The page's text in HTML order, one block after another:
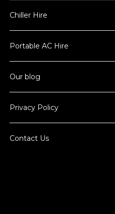
Chiller Hire
Portable AC Hire
Our blog
Privacy Policy
Contact Us